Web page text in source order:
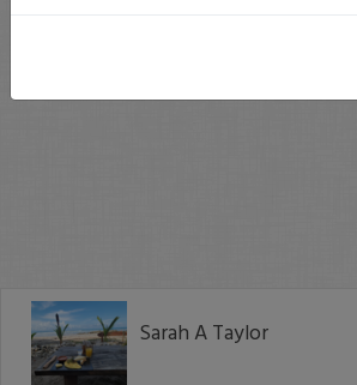
Sarah A Taylor